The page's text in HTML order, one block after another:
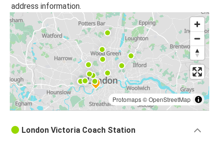
address information.
Protomaps©OpenStreetMap
London Victoria Coach Station